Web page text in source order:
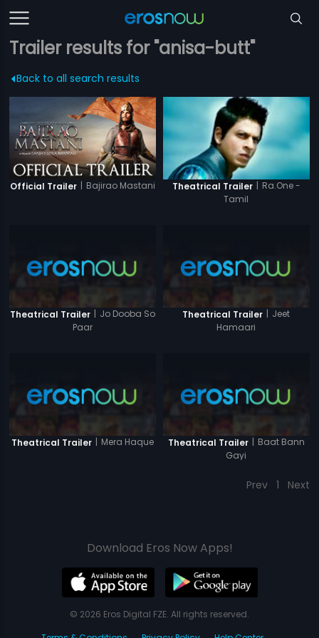
Trailer results for "anisa-butt"
Back to all search results
Official Trailer | Bajirao Mastani Theatrical Trailer | Ra.One -
Tamil
Theatrical Trailer | Jo Dooba So
Paar
Theatrical Trailer | Jeet
Hamaari
Theatrical Trailer | Mera Haque Theatrical Trailer | Baat Bann
Gayi
Prev 1 Next
Download Eros Now Apps!
© 2026 Eros Digital FZE. All rights reserved.